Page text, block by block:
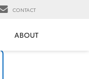
CONTACT
ABOUT